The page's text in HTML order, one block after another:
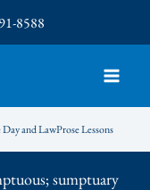
8588
and LawProse Lessons
sumptuary